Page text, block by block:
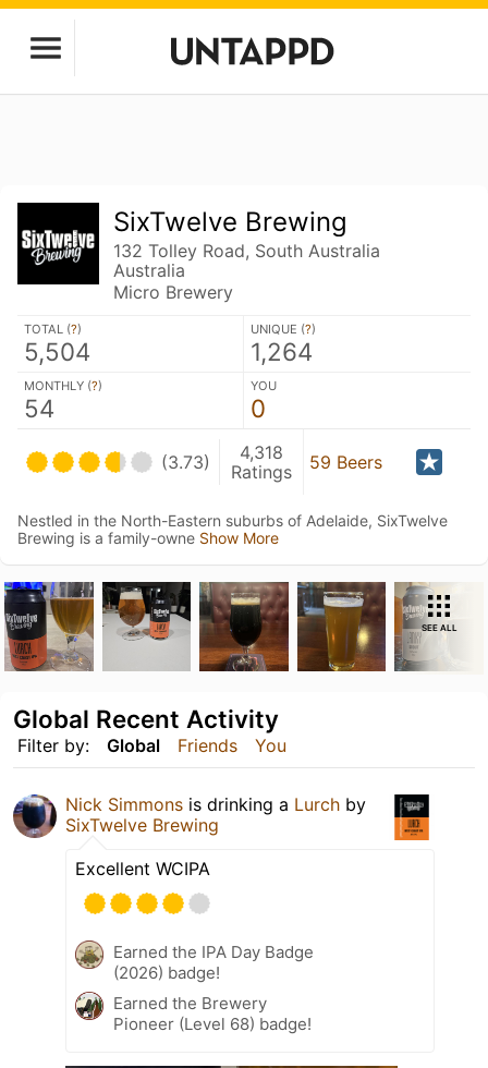
SixTwelve Brewing
132 Tolley Road, South Australia
Australia
Micro Brewery
TOTAL (?)
5,504
UNIQUE (?)
1,264
MONTHLY (?)
54
YOU
0
(3.73)
4,318
Ratings
59 Beers
Nestled in the North-Eastern suburbs of Adelaide, SixTwelve
Brewing is a family-owne Show More
SEE ALL
Filter by: Global Friends You
Global Recent Activity
Nick Simmons is drinking a Lurch by
SixTwelve Brewing
Excellent WCIPA
Earned the IPA Day Badge
(2026) badge!
Earned the Brewery
Pioneer (Level 68) badge!